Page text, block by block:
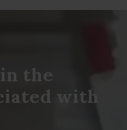
the
with